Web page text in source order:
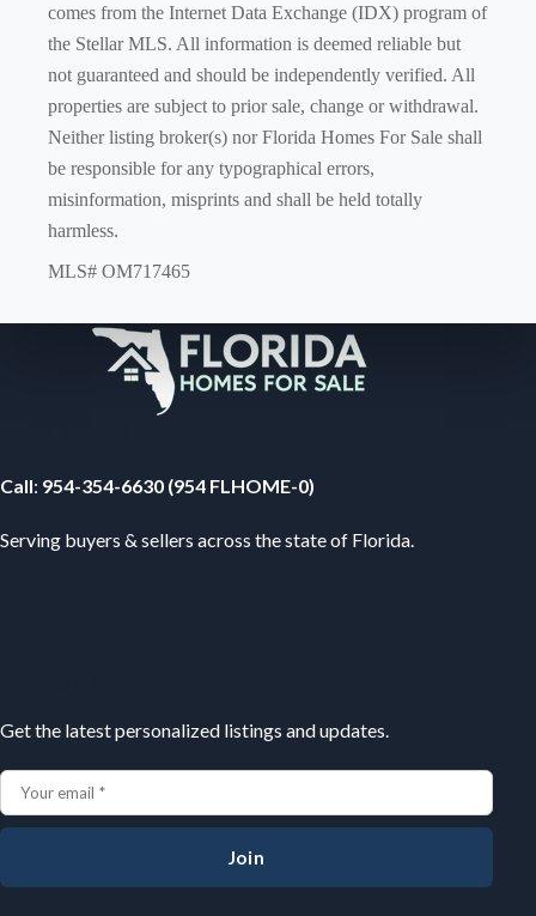
comes from the Internet Data Exchange (IDX) program of
the Stellar MLS. All information is deemed reliable but
not guaranteed and should be independently verified. All
properties are subject to prior sale, change or withdrawal.
Neither listing broker(s) nor Florida Homes For Sale shall
be responsible for any typographical errors,
misinformation, misprints and shall be held totally
harmless.
MLS# OM717465
Call: 954-354-6630 (954 FLHOME-0)
Serving buyers & sellers across the state of Florida.
Get the latest personalized listings and updates.
Join